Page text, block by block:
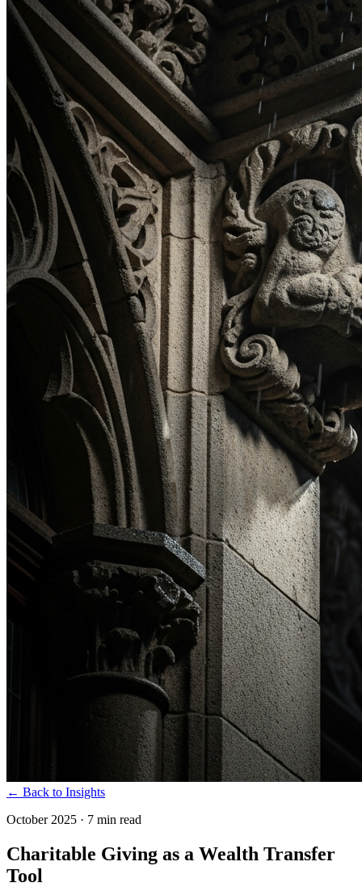
← Back to Insights
October 2025 · 7 min read
Charitable Giving as a Wealth Transfer
Tool